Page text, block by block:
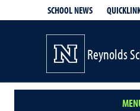
SCHOOL NEWS
Reynolds